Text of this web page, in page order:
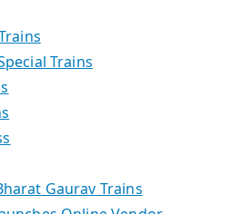
Trains
Gaurav Trains